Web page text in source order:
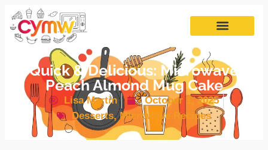
Quick & Delicious: Microwave
Peach Almond Mug Cake
Lisa Martin
October 1, 2025
Desserts,Microwave Recipes